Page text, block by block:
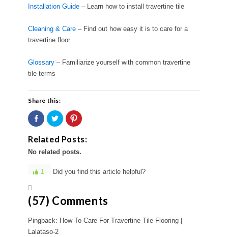
Installation Guide – Learn how to install travertine tile
Cleaning & Care – Find out how easy it is to care for a
travertine floor
Glossary – Familiarize yourself with common travertine
tile terms
Share this:
Share
on
Facebook
(Opens
in
new
window)
Click
to
share
on
Twitter
(Opens
in
Click
to
on
Pinterest
in
Related Posts:
No related posts.
1 Did you find this article helpful?
(57) Comments
Pingback: How To Care For Travertine Tile Flooring |
Lalataso-2